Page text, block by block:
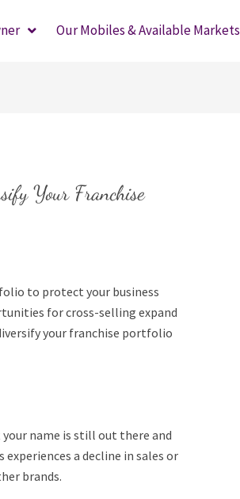
Our Mobiles & Available Markets
Your Franchise
to protect your business
for cross-selling expand
your franchise portfolio
name is still out there and
a decline in sales or
brands.